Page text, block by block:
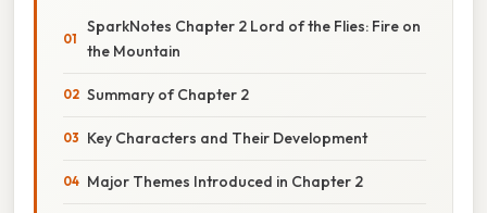
SparkNotes Chapter 2 Lord of the Flies: Fire on
the Mountain
Summary of Chapter 2
Key Characters and Their Development
Major Themes Introduced in Chapter 2